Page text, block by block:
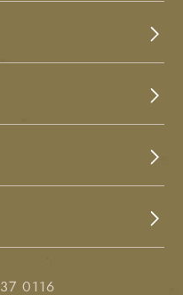
0116